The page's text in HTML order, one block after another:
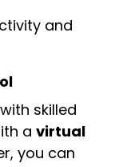
and
skilled
a virtual
you can